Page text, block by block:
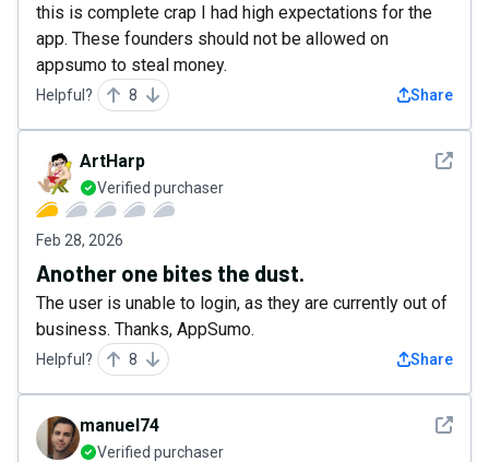
this is complete crap I had high expectations for the
app. These founders should not be allowed on
appsumo to steal money.
Helpful? 8 Share
See
ArtHarp
Verified purchaser
Feb 28, 2026
Another one bites the dust.
The user is unable to login, as they are currently out of
business. Thanks, AppSumo.
Helpful? 8 Share
See
manuel74
Verified purchaser